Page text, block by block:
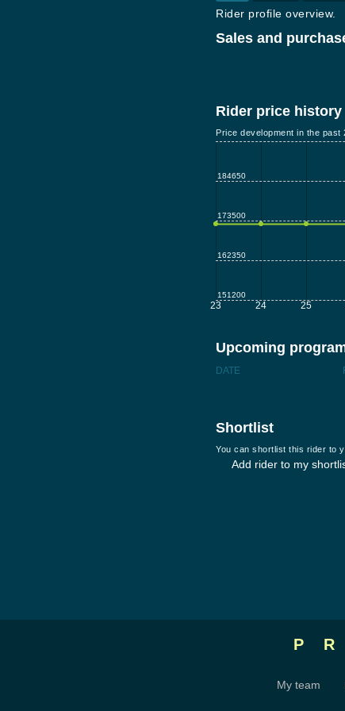
Rider profile overview.
Sales and
Rider price history
Price development in the past
23 24 25
184650
173500
162350
151200
Upcoming
DATE
Shortlist
You can shortlist this rider to
Add rider to my
My team